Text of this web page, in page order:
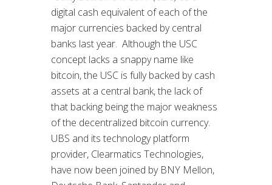
digital cash equivalent of each of the
major currencies backed by central
banks last year. Although the USC
concept lacks a snappy name like
bitcoin, the USC is fully backed by cash
assets at a central bank, the lack of
that backing being the major weakness
of the decentralized bitcoin currency.
UBS and its technology platform
provider, Clearmatics Technologies,
have now been joined by BNY Mellon,